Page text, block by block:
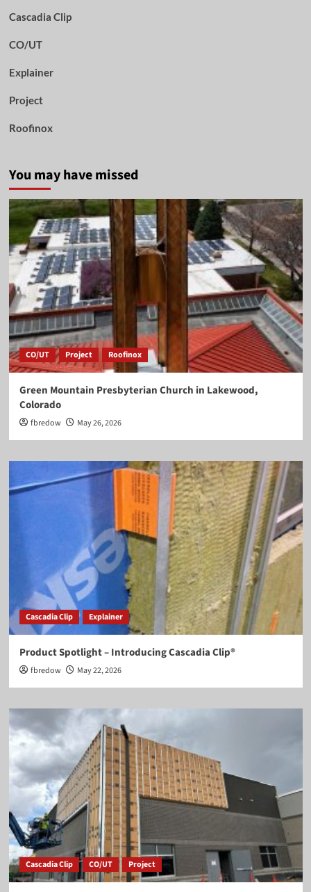
Cascadia Clip
CO/UT
Explainer
Project
Roofinox
You may have missed
CO/UT Project Roofinox
Green Mountain Presbyterian Church in Lakewood,
Colorado
fbredow May 26, 2026
Cascadia Clip Explainer
Product Spotlight – Introducing Cascadia Clip®
fbredow May 22, 2026
Cascadia Clip CO/UT Project